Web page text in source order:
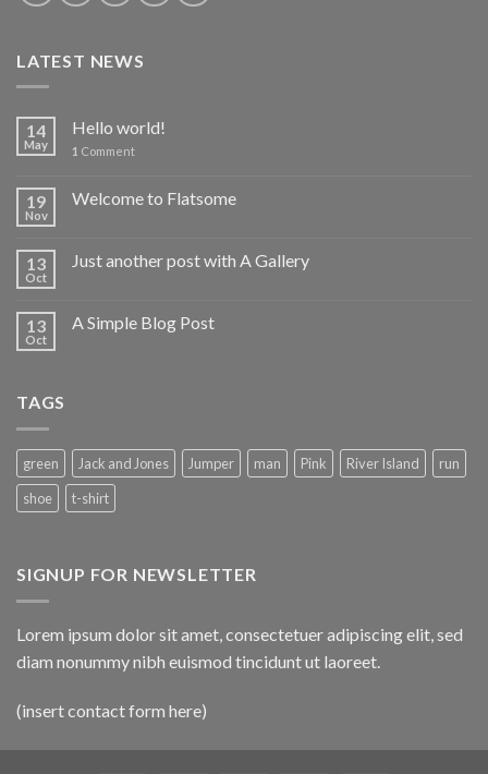
LATEST NEWS
14
May
Hello world!
1 Comment
19
Nov
Welcome to Flatsome
13
Oct
Just another post with A Gallery
13
Oct
A Simple Blog Post
TAGS
green Jack and Jones Jumper man Pink River Island
run
shoe
t-shirt
SIGNUP FOR NEWSLETTER
Lorem ipsum dolor sit amet, consectetuer adipiscing elit, sed
diam nonummy nibh euismod tincidunt ut laoreet.
(insert contact form here)